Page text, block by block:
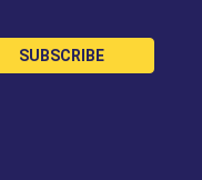
SUBSCRIBE